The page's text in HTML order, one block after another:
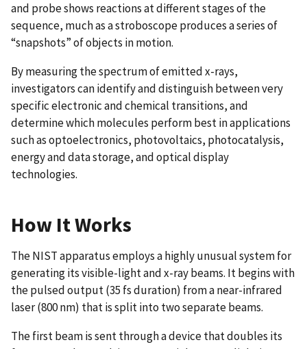
and probe shows reactions at different stages of the
sequence, much as a stroboscope produces a series of
“snapshots” of objects in motion.
By measuring the spectrum of emitted x-rays,
investigators can identify and distinguish between very
specific electronic and chemical transitions, and
determine which molecules perform best in applications
such as optoelectronics, photovoltaics, photocatalysis,
energy and data storage, and optical display
technologies.
How It Works
The NIST apparatus employs a highly unusual system for
generating its visible-light and x-ray beams. It begins with
the pulsed output (35 fs duration) from a near-infrared
laser (800 nm) that is split into two separate beams.
The first beam is sent through a device that doubles its